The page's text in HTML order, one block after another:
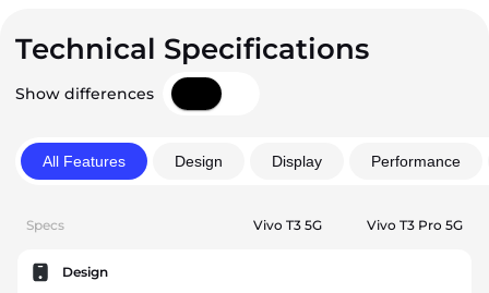
Technical Specifications
Show differences
All Features Design Display Performance
Specs Vivo T3 5G Vivo T3 Pro 5G
Design